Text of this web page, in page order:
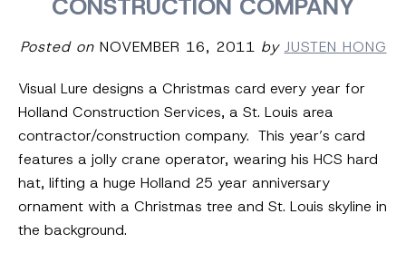
CONSTRUCTION COMPANY
Posted onNOVEMBER 16, 2011 by JUSTEN HONG
Visual Lure designs a Christmas card every year for
Holland Construction Services, a St. Louis area
contractor/construction company. This year’s card
features a jolly crane operator, wearing his HCS hard
hat, lifting a huge Holland 25 year anniversary
ornament with a Christmas tree and St. Louis skyline in
the background.